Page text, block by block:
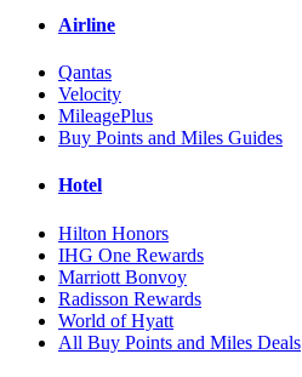
Airline
Qantas
Velocity
MileagePlus
Buy Points and Miles Guides
Hotel
Hilton Honors
IHG One Rewards
Marriott Bonvoy
Radisson Rewards
World of Hyatt
All Buy Points and Miles Deals